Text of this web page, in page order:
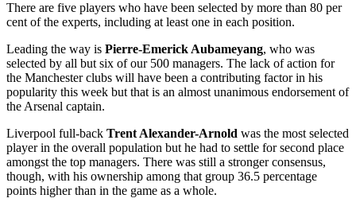
There are five players who have been selected by more than 80 per
cent of the experts, including at least one in each position.
Leading the way is Pierre-Emerick Aubameyang, who was
selected by all but six of our 500 managers. The lack of action for
the Manchester clubs will have been a contributing factor in his
popularity this week but that is an almost unanimous endorsement of
the Arsenal captain.
Liverpool full-back Trent Alexander-Arnold was the most selected
player in the overall population but he had to settle for second place
amongst the top managers. There was still a stronger consensus,
though, with his ownership among that group 36.5 percentage
points higher than in the game as a whole.